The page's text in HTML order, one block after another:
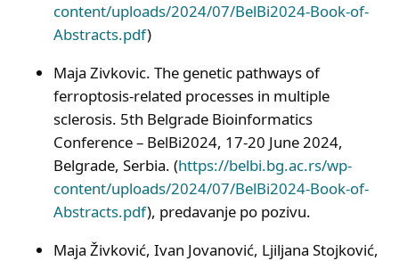
content/uploads/2024/07/BelBi2024-Book-of-
Abstracts.pdf)
Maja Zivkovic. The genetic pathways of
ferroptosis-related processes in multiple
sclerosis. 5th Belgrade Bioinformatics
Conference – BelBi2024, 17-20 June 2024,
Belgrade, Serbia. (https://belbi.bg.ac.rs/wp-
content/uploads/2024/07/BelBi2024-Book-of-
Abstracts.pdf), predavanje po pozivu.
Maja Živković, Ivan Jovanović, Ljiljana Stojković,